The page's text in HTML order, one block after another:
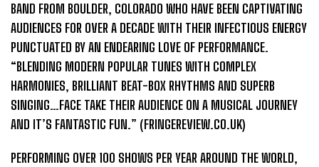
BAND FROM BOULDER, COLORADO WHO HAVE BEEN CAPTIVATING
AUDIENCES FOR OVER A DECADE WITH THEIR INFECTIOUS ENERGY
PUNCTUATED BY AN ENDEARING LOVE OF PERFORMANCE.
“BLENDING MODERN POPULAR TUNES WITH COMPLEX
HARMONIES, BRILLIANT BEAT-BOX RHYTHMS AND SUPERB
SINGING…FACE TAKE THEIR AUDIENCE ON A MUSICAL JOURNEY
AND IT’S FANTASTIC FUN.” (FRINGEREVIEW.CO.UK)
PERFORMING OVER 100 SHOWS PER YEAR AROUND THE WORLD,